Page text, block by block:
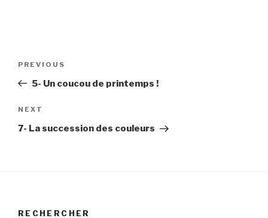
Previous
Post
PREVIOUS
5- Un coucou de printemps !
Next
Post
NEXT
7- La succession des couleurs
RECHERCHER